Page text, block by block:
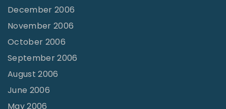
December 2006
November 2006
October 2006
September 2006
August 2006
June 2006
May 2006